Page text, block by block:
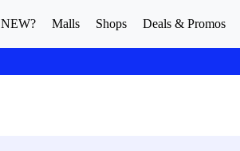
Malls Shops Deals & Promos